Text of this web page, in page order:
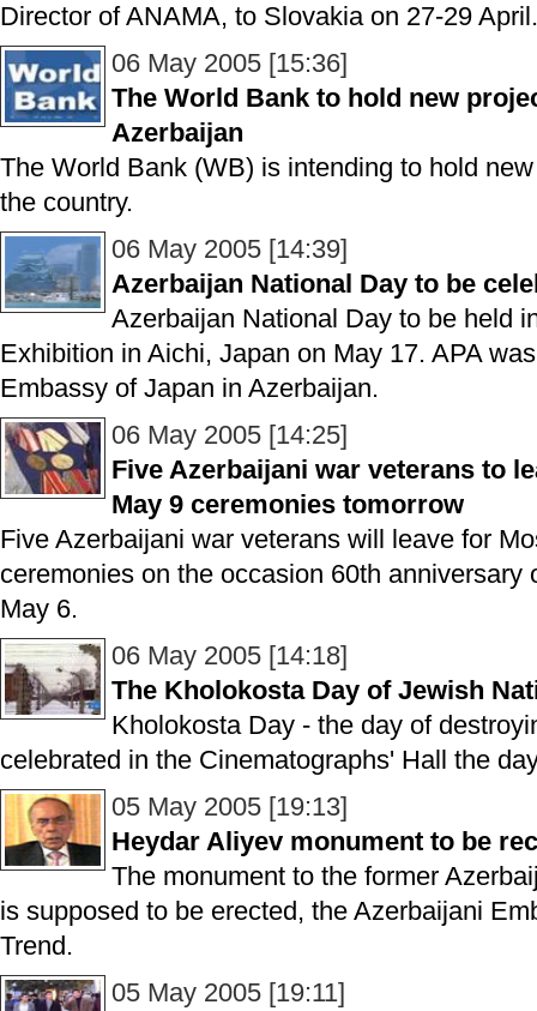
Director of ANAMA, to Slovakia on 27-29 April.
06 May 2005 [15:36]
The World Bank to hold new
Azerbaijan
The World Bank (WB) is intending to hold
the country.
06 May 2005 [14:39]
Azerbaijan National Day to be
Azerbaijan National Day to be held
Exhibition in Aichi, Japan on May 17. APA
Embassy of Japan in Azerbaijan.
06 May 2005 [14:25]
Five Azerbaijani war veterans to
May 9 ceremonies tomorrow
Five Azerbaijani war veterans will leave for
ceremonies on the occasion 60th anniversary
May 6.
06 May 2005 [14:18]
The Kholokosta Day of Jewish
Kholokosta Day - the day of
celebrated in the Cinematographs' Hall the
05 May 2005 [19:13]
Heydar Aliyev monument to be
The monument to the former
is supposed to be erected, the Azerbaijani
Trend.
05 May 2005 [19:11]